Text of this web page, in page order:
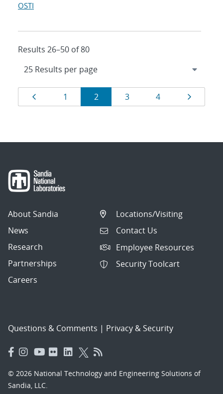
OSTI
Results 26–50 of 80
Results
navigation
Page
1 Page
2 Page
3 Page
4 Page
About Sandia
News
Research
Partnerships
Careers
Locations/Visiting
Contact Us
Employee Resources
Security Toolcart
Questions & Comments | Privacy & Security
© 2026 National Technology and Engineering Solutions of
Sandia, LLC.